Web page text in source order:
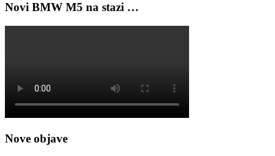
Novi BMW M5 na stazi …
Nove objave